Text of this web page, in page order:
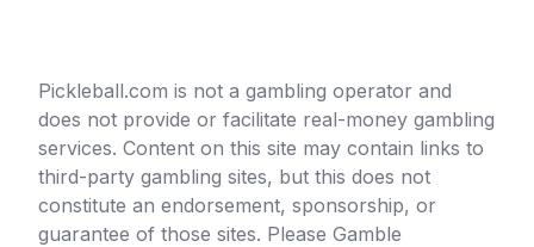
Pickleball.com is not a gambling operator and
does not provide or facilitate real-money gambling
services. Content on this site may contain links to
third-party gambling sites, but this does not
constitute an endorsement, sponsorship, or
guarantee of those sites. Please Gamble